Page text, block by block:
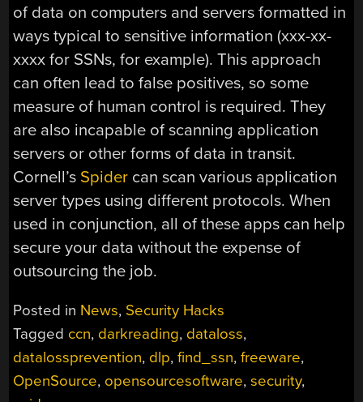
of data on computers and servers formatted in
ways typical to sensitive information (xxx-xx-
xxxx for SSNs, for example). This approach
can often lead to false positives, so some
measure of human control is required. They
are also incapable of scanning application
servers or other forms of data in transit.
Cornell’s Spider can scan various application
server types using different protocols. When
used in conjunction, all of these apps can help
secure your data without the expense of
outsourcing the job.
Posted in News, Security Hacks
Tagged ccn, darkreading, dataloss,
datalossprevention, dlp,find_ssn,freeware,
OpenSource, opensourcesoftware,security,